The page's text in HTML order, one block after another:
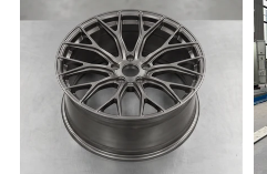
Company Profile
SHENZHEN FULIMEI